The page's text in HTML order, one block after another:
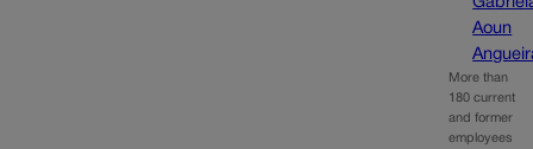
Aoun
More than
180 current
and former
employees